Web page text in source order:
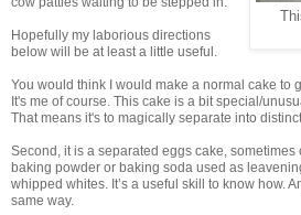
Hopefully my laborious directions
below will be at least a little useful.
You would think I would make a normal cake to
It's me of course. This cake is a bit special/
That means it's to magically separate into
Second, it is a separated eggs cake, sometimes
baking powder or baking soda used as
whipped whites. It’s a useful skill to know how.
same way.